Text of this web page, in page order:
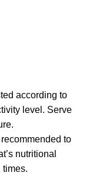
according to
level. Serve
to
nutritional
times.